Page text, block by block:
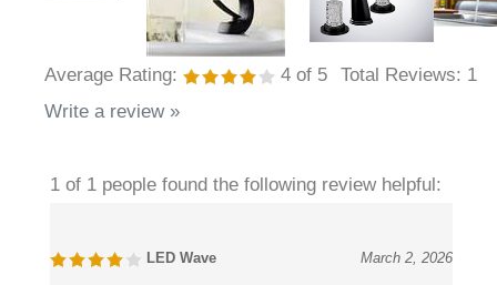
Average Rating: 4 of 5 Total Reviews: 1
Write a review »
1 of 1 people found the following review helpful:
LED Wave March 2, 2026